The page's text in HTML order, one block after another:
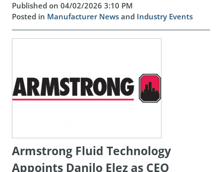
Published on 04/02/2026 3:10 PM
Posted in Manufacturer News and Industry Events
Armstrong Fluid Technology
Appoints Danilo Elez as CEO